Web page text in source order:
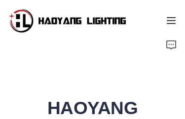
HAOYANG